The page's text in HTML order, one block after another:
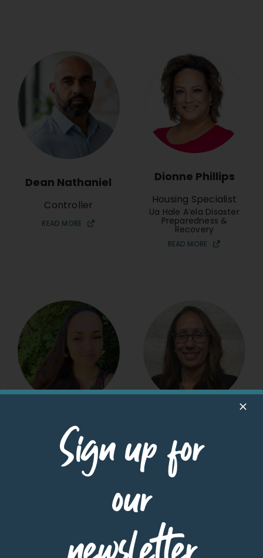
Dean Nathaniel
Controller
READ MORE
Dionne Phillips
Housing Specialist
Ua Hale Aʻela Disaster
Preparedness &
Recovery
READ MORE
Harli Acedillo
Disaster Recovery
HUD Housing
Counselor (Maui)
Disaster Preparedness
UHA Housing
Specialist
READ MORE
Sign up for
our
newsletter